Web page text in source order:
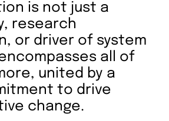
is not just a
research
or driver of system
all of
united by a
to drive
change.